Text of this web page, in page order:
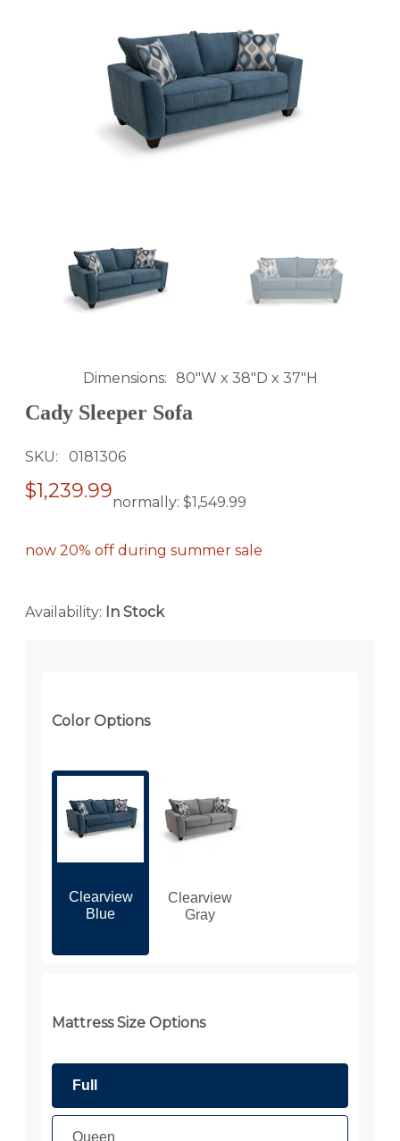
Dimensions 80"W x 38"D x 37"H
Cady Sleeper Sofa
SKU 0181306
$1,239.99normally: $1,549.99
now 20% off during summer sale
Availability: In Stock
Color Options
Clearview
Blue
Clearview
Gray
Mattress Size Options
Full
Queen